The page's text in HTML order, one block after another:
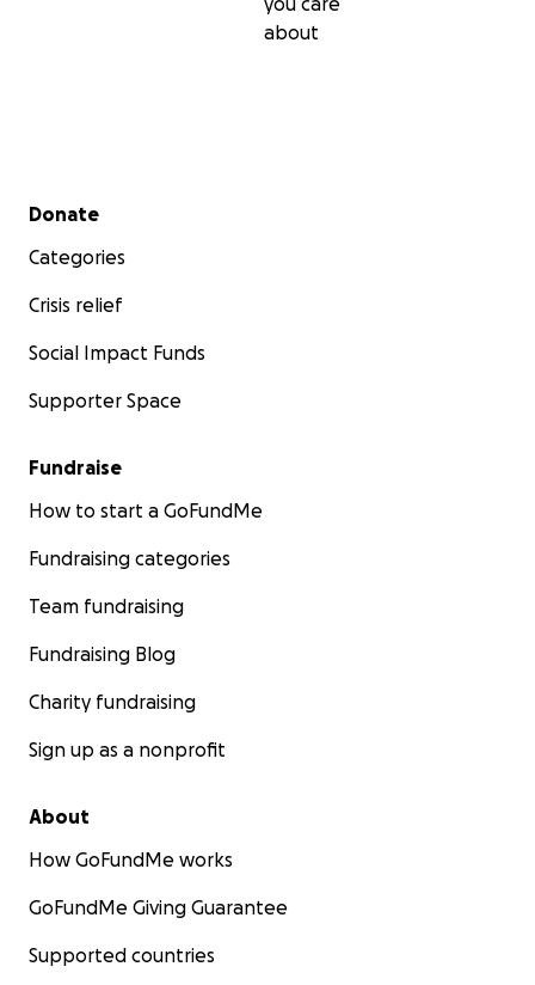
about
Secondary menu
Donate
Categories
Crisis relief
Social Impact Funds
Supporter Space
Fundraise
How to start a GoFundMe
Fundraising categories
Team fundraising
Fundraising Blog
Charity fundraising
Sign up as a nonprofit
About
How GoFundMe works
GoFundMe Giving Guarantee
Supported countries